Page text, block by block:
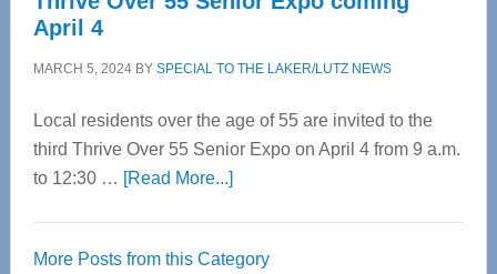
April 4
MARCH 5, 2024BY SPECIAL TO THE LAKER/LUTZ NEWS
Local residents over the age of 55 are invited to the
third Thrive Over 55 Senior Expo on April 4 from 9 a.m.
to 12:30 … [Read More...]about
55
More Posts from this Category